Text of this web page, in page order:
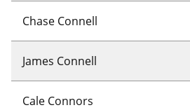
Chase Connell
James Connell
Cale Connors